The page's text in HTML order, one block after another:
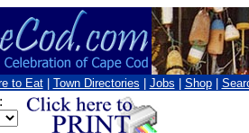
to Eat Town Directories Jobs Shop